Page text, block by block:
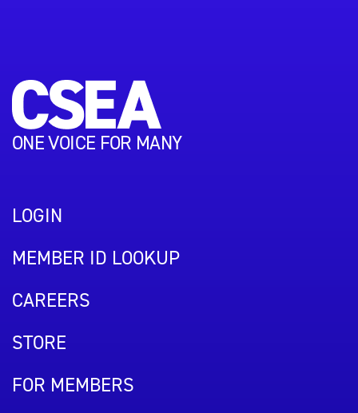
ONE VOICE FOR MANY
LOGIN
MEMBER ID LOOKUP
CAREERS
STORE
FOR MEMBERS